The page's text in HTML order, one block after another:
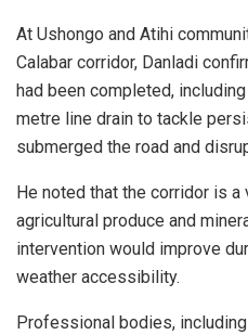
At Ushongo and Atihi
Calabar corridor, Danladi
had been completed,
metre line drain to tackle
submerged the road and
He noted that the corridor is
agricultural produce and
intervention would improve
weather accessibility.
Professional bodies,